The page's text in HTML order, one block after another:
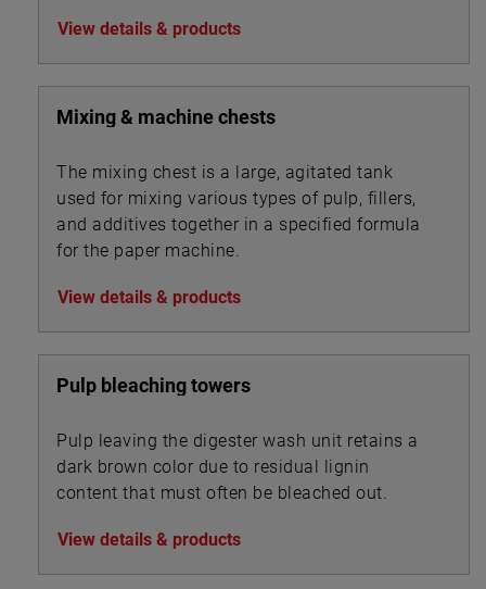
View details & products
Mixing & machine chests
The mixing chest is a large, agitated tank
used for mixing various types of pulp, fillers,
and additives together in a specified formula
for the paper machine.
View details & products
Pulp bleaching towers
Pulp leaving the digester wash unit retains a
dark brown color due to residual lignin
content that must often be bleached out.
View details & products